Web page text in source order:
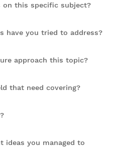
this specific subject?
have you tried to address?
approach this topic?
that need covering?
ideas you managed to